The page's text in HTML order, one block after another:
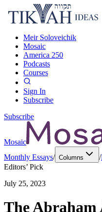
Meir Soloveichik
Mosaic
America 250
Podcasts
Courses
Sign In
Subscribe
Subscribe
Mosaic
Monthly Essays/ Columns /
Editors’ Pick
July 25, 2023
The Abraham